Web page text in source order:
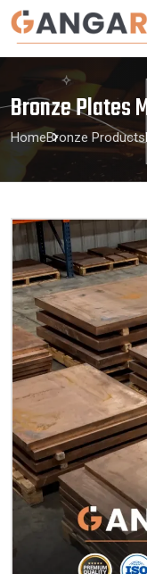
Bronze Plates
HomeBronze Products